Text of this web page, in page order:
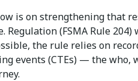
is on strengthening that
Regulation (FSMA Rule
the rule relies on
events (CTEs) — the who,